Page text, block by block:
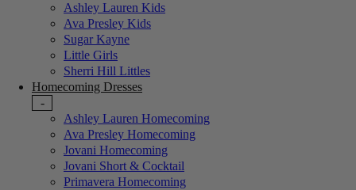
Ashley Lauren Kids
Ava Presley Kids
Sugar Kayne
Little Girls
Sherri Hill Littles
Homecoming Dresses
-
Ashley Lauren Homecoming
Ava Presley Homecoming
Jovani Homecoming
Jovani Short & Cocktail
Primavera Homecoming